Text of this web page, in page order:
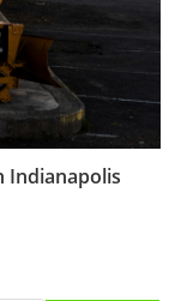
Indianapolis